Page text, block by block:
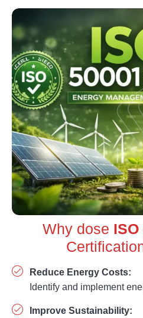
Why dose ISO
Reduce Energy Costs:
Identify and implement
Improve Sustainability: